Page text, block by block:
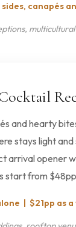
canapés
and hearty
stays light
arrival opener
start from
| $21pp as